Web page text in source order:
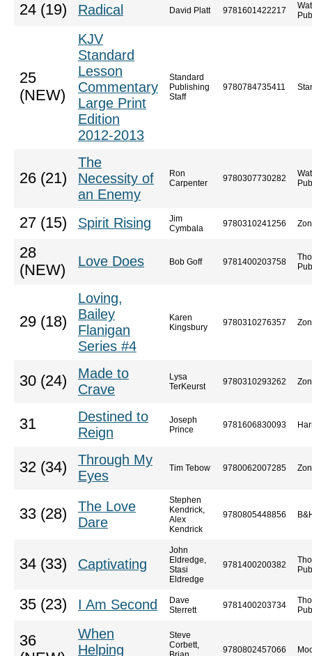
24 (19) Radical David Platt 9781601422217
25
(NEW)
KJV
Standard
Lesson
Commentary
Large Print
Edition
2012-2013
Standard
Publishing
Staff
9780784735411
26 (21)
The
Necessity of
an Enemy
Ron
Carpenter
9780307730282
27 (15) Spirit Rising
Jim
Cymbala
9780310241256
28
(NEW)
Love Does Bob Goff 9781400203758
29 (18)
Loving,
Bailey
Flanigan
Series #4
Karen
Kingsbury
9780310276357
30 (24)
Made to
Crave
Lysa
TerKeurst
9780310293262
31
Destined to
Reign
Joseph
Prince
9781606830093
32 (34)
Through My
Eyes
Tim Tebow 9780062007285
33 (28)
The Love
Dare
Stephen
Kendrick,
Alex
Kendrick
9780805448856
34 (33) Captivating
John
Eldredge,
Stasi
Eldredge
9781400200382
35 (23) I Am Second
Dave
Sterrett
9781400203734
36
When
Helping
Steve
Corbett,
9780802457066